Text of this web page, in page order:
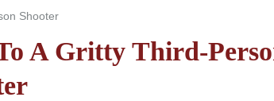
Shooter
A Gritty Third-